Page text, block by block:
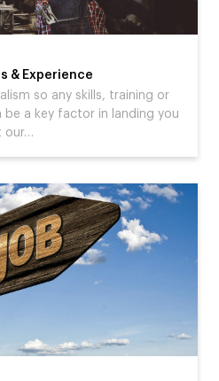
& Experience
so any skills, training or
be a key factor in landing you
our…